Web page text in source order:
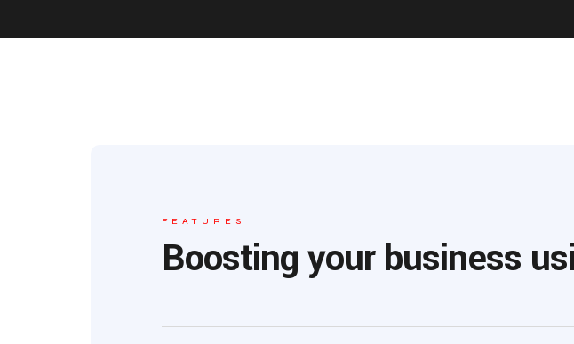
FEATURES
Boosting your business